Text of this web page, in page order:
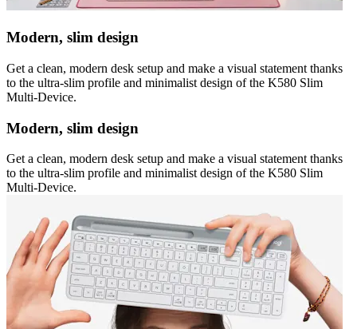
Modern, slim design
Get a clean, modern desk setup and make a visual statement thanks
to the ultra-slim profile and minimalist design of the K580 Slim
Multi-Device.
Modern, slim design
Get a clean, modern desk setup and make a visual statement thanks
to the ultra-slim profile and minimalist design of the K580 Slim
Multi-Device.